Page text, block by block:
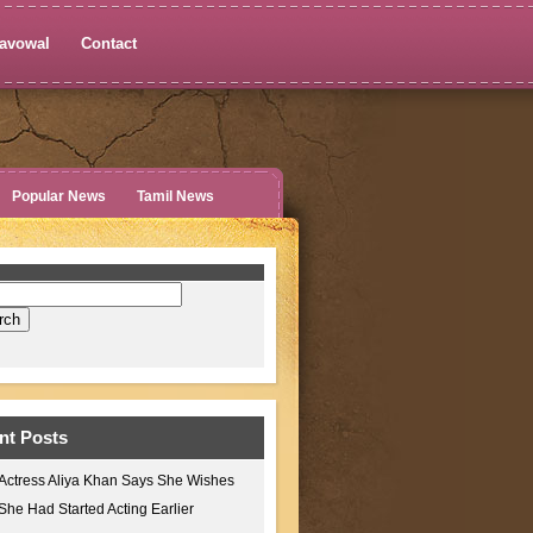
Contact
Popular News Tamil News
Posts
Aliya Khan Says She Wishes
Had Started Acting Earlier